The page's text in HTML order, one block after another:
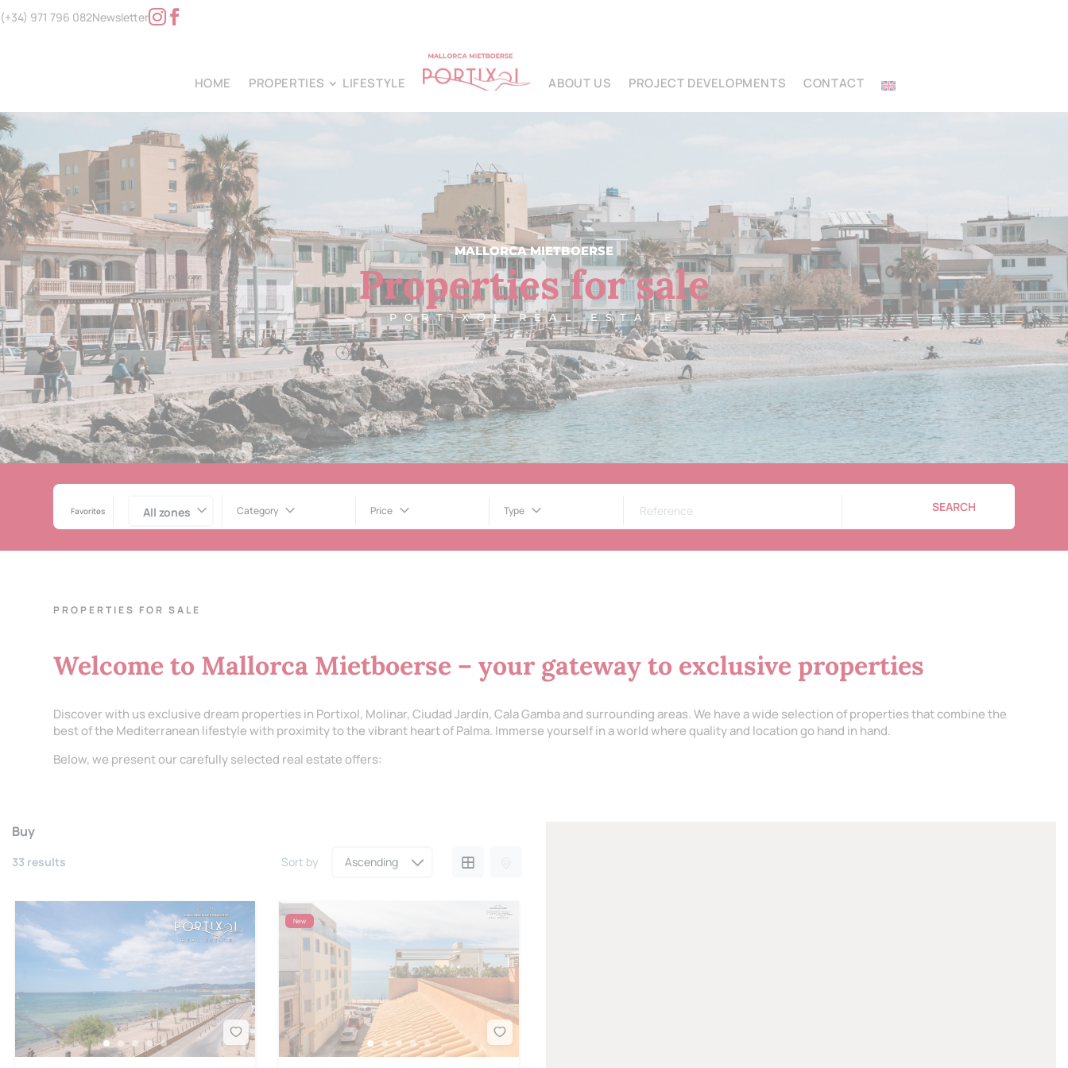
(+34) 971 796 082Newsletter
HOME PROPERTIES LIFESTYLE ABOUT US PROJECT DEVELOPMENTS CONTACT
MALLORCA MIETBOERSE
Properties for sale
PORTIXOL REAL ESTATE
Favorites All zones Category Price Type SEARCH
PROPERTIES FOR SALE
Welcome to Mallorca Mietboerse – your gateway to exclusive properties
Discover with us exclusive dream properties in Portixol, Molinar, Ciudad Jardín, Cala Gamba and surrounding areas. We have a wide selection of properties that combine the
best of the Mediterranean lifestyle with proximity to the vibrant heart of Palma. Immerse yourself in a world where quality and location go hand in hand.
Below, we present our carefully selected real estate offers:
Buy
33 results Sort by
New